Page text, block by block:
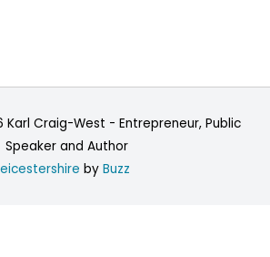
Karl Craig-West - Entrepreneur, Public
Speaker and Author
by Buzz